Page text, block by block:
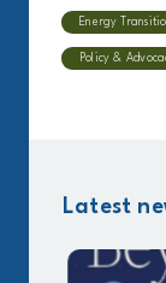
Energy
Policy &
Latest